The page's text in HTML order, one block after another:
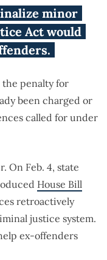
would
minor
Act would
the penalty for
been charged or
called for under
On Feb. 4, state
House Bill
retroactively
justice system.
ex-offenders